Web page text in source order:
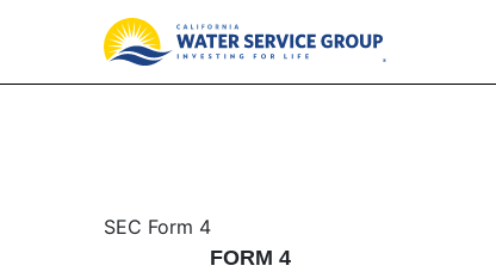
4: Statement of
SEC Form 4
FORM 4